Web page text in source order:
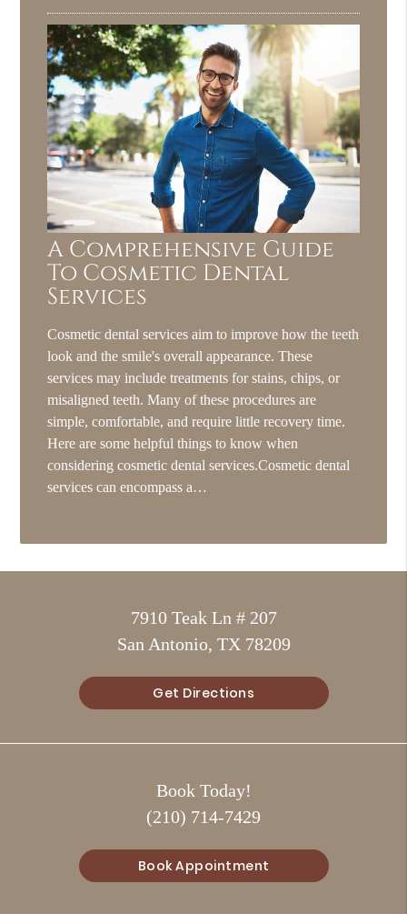
A Comprehensive Guide
To Cosmetic Dental
Services
Cosmetic dental services aim to improve how the teeth
look and the smile's overall appearance. These
services may include treatments for stains, chips, or
misaligned teeth. Many of these procedures are
simple, comfortable, and require little recovery time.
Here are some helpful things to know when
considering cosmetic dental services.Cosmetic dental
services can encompass a…
7910 Teak Ln # 207
San Antonio, TX 78209
Get Directions
Book Today!
(210) 714-7429
Book Appointment